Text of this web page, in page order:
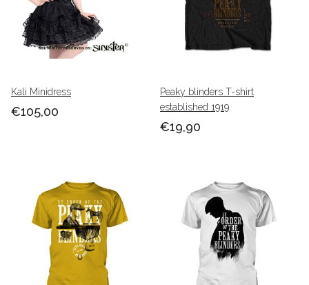
Kali Minidress
€105,00
Peaky blinders T-shirt
established 1919
€19,90